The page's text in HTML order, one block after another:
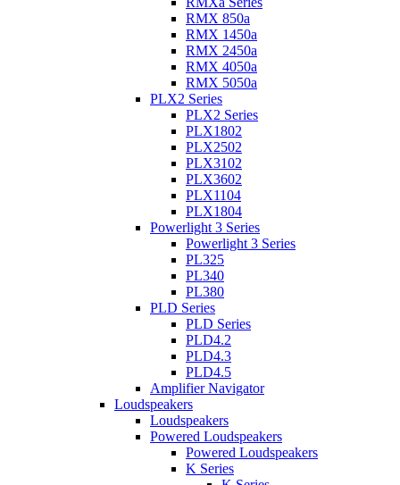
RMX 850a
RMX 1450a
RMX 2450a
RMX 4050a
RMX 5050a
PLX2 Series
PLX2 Series
PLX1802
PLX2502
PLX3102
PLX3602
PLX1104
PLX1804
Powerlight 3 Series
Powerlight 3 Series
PL325
PL340
PL380
PLD Series
PLD Series
PLD4.2
PLD4.3
PLD4.5
Amplifier Navigator
Loudspeakers
Loudspeakers
Powered Loudspeakers
Powered Loudspeakers
K Series